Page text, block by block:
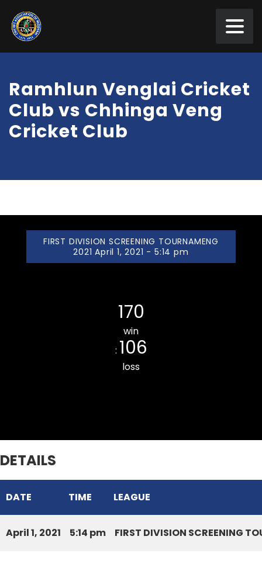
Ramhlun Venglai Cricket
Club vs Chhinga Veng
Cricket Club
FIRST DIVISION SCREENING TOURNAMENG
2021 April 1, 2021 - 5:14 pm
170
win
: 106
loss
DETAILS
DATE TIME LEAGUE
April 1, 2021 5:14 pm FIRST DIVISION SCREENING